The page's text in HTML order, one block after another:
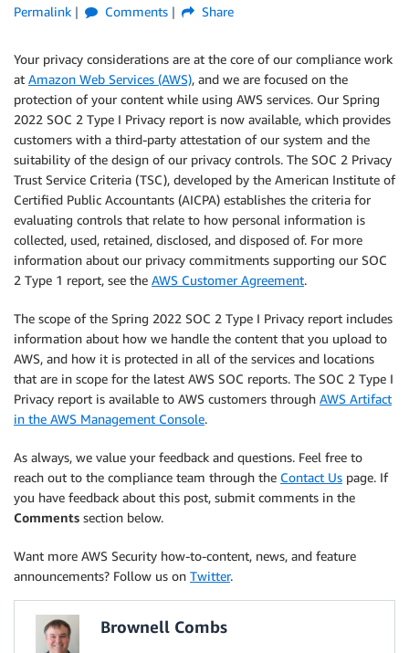
Permalink
Comments Share
Your privacy considerations are at the core of our compliance work
at Amazon Web Services (AWS), and we are focused on the
protection of your content while using AWS services. Our Spring
2022 SOC 2 Type I Privacy report is now available, which provides
customers with a third-party attestation of our system and the
suitability of the design of our privacy controls. The SOC 2 Privacy
Trust Service Criteria (TSC), developed by the American Institute of
Certified Public Accountants (AICPA) establishes the criteria for
evaluating controls that relate to how personal information is
collected, used, retained, disclosed, and disposed of. For more
information about our privacy commitments supporting our SOC
2 Type 1 report, see the AWS Customer Agreement.
The scope of the Spring 2022 SOC 2 Type I Privacy report includes
information about how we handle the content that you upload to
AWS, and how it is protected in all of the services and locations
that are in scope for the latest AWS SOC reports. The SOC 2 Type I
Privacy report is available to AWS customers through AWS Artifact
in the AWS Management Console.
As always, we value your feedback and questions. Feel free to
reach out to the compliance team through the Contact Us page. If
you have feedback about this post, submit comments in the
Comments section below.
Want more AWS Security how-to-content, news, and feature
announcements? Follow us on Twitter.
Brownell Combs